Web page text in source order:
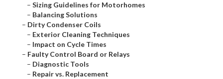
– Sizing Guidelines for Motorhomes
– Balancing Solutions
– Dirty Condenser Coils
– Exterior Cleaning Techniques
– Impact on Cycle Times
– Faulty Control Board or Relays
– Diagnostic Tools
– Repair vs. Replacement